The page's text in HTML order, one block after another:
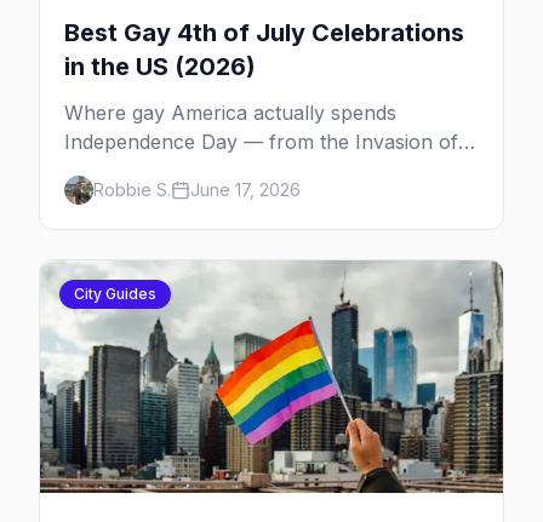
Best Gay 4th of July Celebrations
in the US (2026)
Where gay America actually spends
Independence Day — from the Invasion of
the Pines on Fire Island to Provincetown tea
dances, Rehoboth's Poodle Beach, and
beyond.
Robbie S. June 17, 2026
City Guides